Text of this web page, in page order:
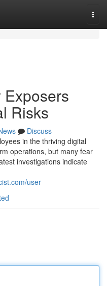
Exposers
Risks
Discuss
in the thriving digital
operations, but many fear
investigations indicate
user